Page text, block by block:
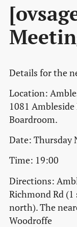
Details for the
Location:
1081 Ambleside
Boardroom.
Date: Thursday
Time: 19:00
Directions:
Richmond Rd (1
north). The
Woodroffe